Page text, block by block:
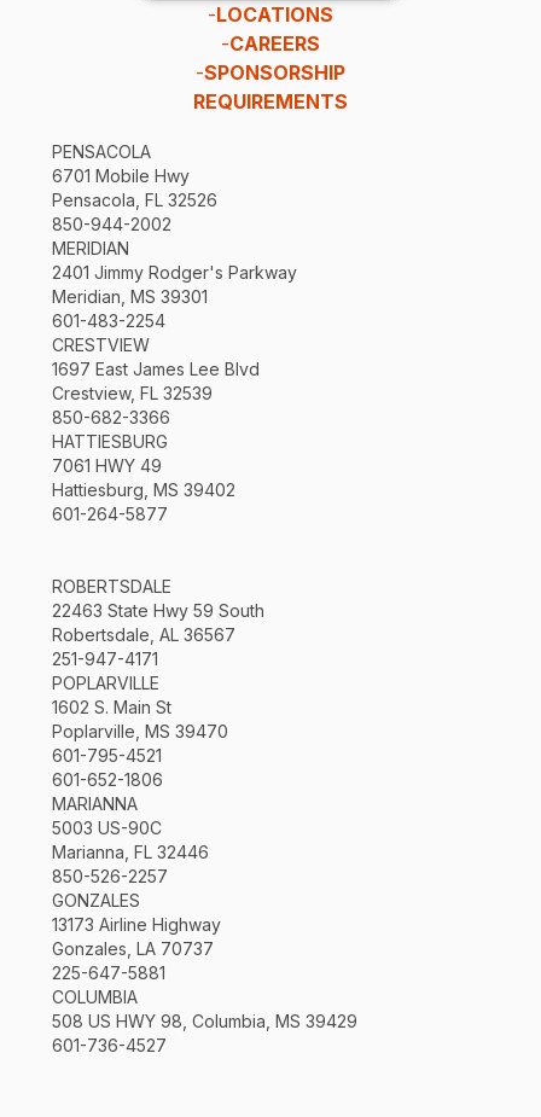
-LOCATIONS
-CAREERS
-SPONSORSHIP
REQUIREMENTS
PENSACOLA
6701 Mobile Hwy
Pensacola, FL 32526
850-944-2002
MERIDIAN
2401 Jimmy Rodger's Parkway
Meridian, MS 39301
601-483-2254
CRESTVIEW
1697 East James Lee Blvd
Crestview, FL 32539
850-682-3366
HATTIESBURG
7061 HWY 49
Hattiesburg, MS 39402
601-264-5877
ROBERTSDALE
22463 State Hwy 59 South
Robertsdale, AL 36567
251-947-4171
POPLARVILLE
1602 S. Main St
Poplarville, MS 39470
601-795-4521
601-652-1806
MARIANNA
5003 US-90C
Marianna, FL 32446
850-526-2257
GONZALES
13173 Airline Highway
Gonzales, LA 70737
225-647-5881
COLUMBIA
508 US HWY 98, Columbia, MS 39429
601-736-4527